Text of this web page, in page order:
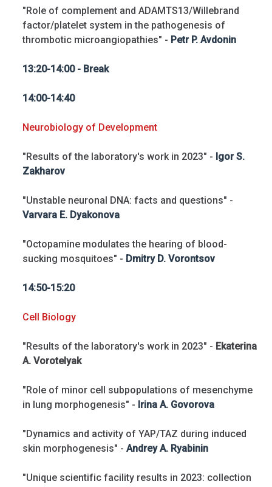
"Role of complement and ADAMTS13/Willebrand
factor/platelet system in the pathogenesis of
thrombotic microangiopathies" - Petr P. Avdonin
13:20-14:00 - Break
14:00-14:40
Neurobiology of Development
"Results of the laboratory's work in 2023" - Igor S.
Zakharov
"Unstable neuronal DNA: facts and questions" -
Varvara E. Dyakonova
"Octopamine modulates the hearing of blood-
sucking mosquitoes" - Dmitry D. Vorontsov
14:50-15:20
Cell Biology
"Results of the laboratory's work in 2023" - Ekaterina
A. Vorotelyak
"Role of minor cell subpopulations of mesenchyme
in lung morphogenesis" - Irina A. Govorova
"Dynamics and activity of YAP/TAZ during induced
skin morphogenesis" - Andrey A. Ryabinin
"Unique scientific facility results in 2023: collection